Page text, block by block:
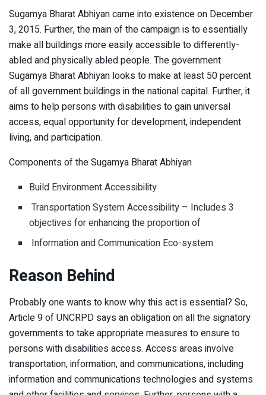
Sugamya Bharat Abhiyan came into existence on December
3, 2015. Further, the main of the campaign is to essentially
make all buildings more easily accessible to differently-
abled and physically abled people. The government
Sugamya Bharat Abhiyan looks to make at least 50 percent
of all government buildings in the national capital. Further, it
aims to help persons with disabilities to gain universal
access, equal opportunity for development, independent
living, and participation.
Components of the Sugamya Bharat Abhiyan
Build Environment Accessibility
Transportation System Accessibility – Includes 3
objectives for enhancing the proportion of
Information and Communication Eco-system
Reason Behind
Probably one wants to know why this act is essential? So,
Article 9 of UNCRPD says an obligation on all the signatory
governments to take appropriate measures to ensure to
persons with disabilities access. Access areas involve
transportation, information, and communications, including
information and communications technologies and systems